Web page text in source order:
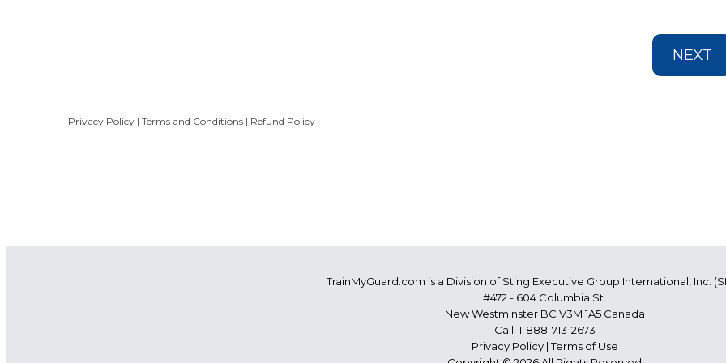
NEXT
Privacy Policy |Terms and Conditions | Refund Policy
TrainMyGuard.com is a Division of Sting Executive Group International, Inc. (
#472 - 604 Columbia St.
New Westminster BC V3M 1A5 Canada
Call:1-888-713-2673
Privacy Policy|Terms of Use